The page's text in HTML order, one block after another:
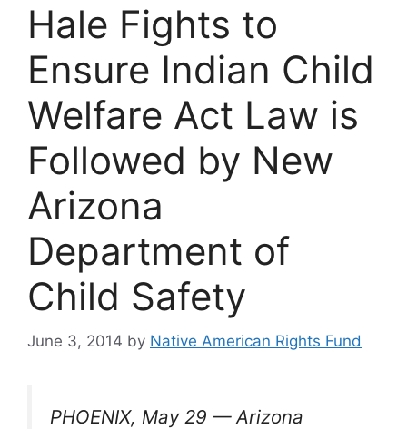
Hale Fights to
Ensure Indian Child
Welfare Act Law is
Followed by New
Arizona
Department of
Child Safety
June 3, 2014 by Native American Rights Fund
PHOENIX, May 29 — Arizona